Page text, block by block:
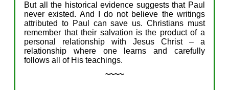
But all the historical evidence suggests that Paul
neverexisted. And I do not believe the writings
attributed to Paul can save us.Christians must
remember that their salvation is the product of a
personal relationship with Jesus Christ – a
relationship where one learns and carefully
follows all of His teachings.
~~~~